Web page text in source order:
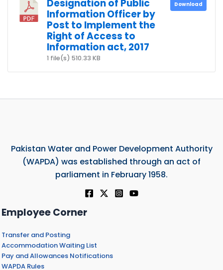
Designation of Public
Information Officer by
Post to Implement the
Right of Access to
Information act, 2017
1 file(s) 510.33 KB
Download
Pakistan Water and Power Development Authority
(WAPDA) was established through an act of
parliament in February 1958.
Employee Corner
Transfer and Posting
Accommodation Waiting List
Pay and Allowances Notifications
WAPDA Rules